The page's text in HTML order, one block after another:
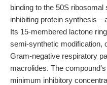
binding to the 50S
inhibiting protein
Its 15-membered lactone
semi-synthetic modification,
Gram-negative respiratory
macrolides. The
minimum inhibitory